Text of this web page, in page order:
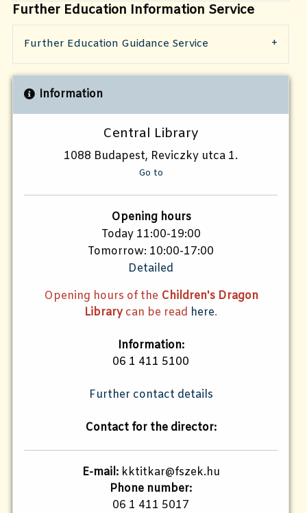
Further Education Information Service
Further Education Guidance Service
Information
Central Library
1088 Budapest, Reviczky utca 1.
Go to
Opening hours
Today 11:00-19:00
Tomorrow: 10:00-17:00
Detailed
Opening hours of the Children's Dragon
Librarycan be read here.
Information:
06 1 411 5100
Further contact details
Contact for the director:
E-mail:kktitkar@fszek.hu
Phone number:
06 1 411 5017